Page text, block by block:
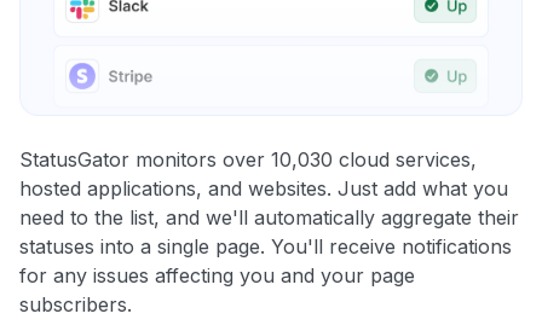
StatusGator monitors over 10,030 cloud services,
hosted applications, and websites. Just add what you
need to the list, and we'll automatically aggregate their
statuses into a single page. You'll receive notifications
for any issues affecting you and your page
subscribers.